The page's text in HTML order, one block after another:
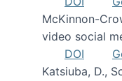
McKinnon-
video social
DOI
Katsiuba, D.,